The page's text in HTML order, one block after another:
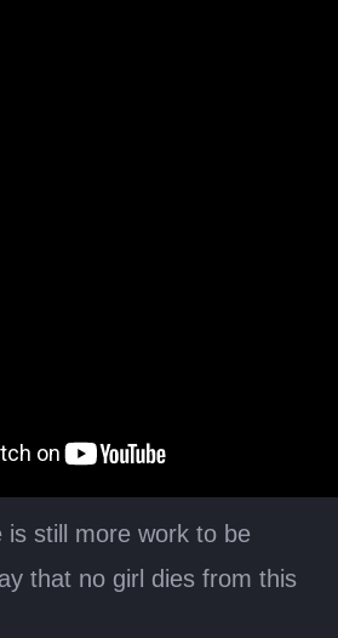
is still more work to be
that no girl dies from this